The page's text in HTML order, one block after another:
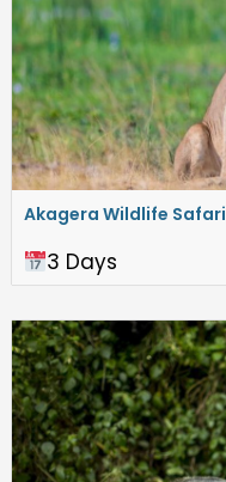
Akagera Wildlife Safari
3 Days